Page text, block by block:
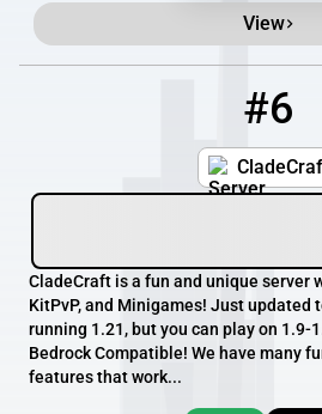
View
#6
CladeCraft is a fun and unique server
KitPvP, and Minigames! Just updated
running 1.21, but you can play on 1.9-
Bedrock Compatible! We have many
features that work...